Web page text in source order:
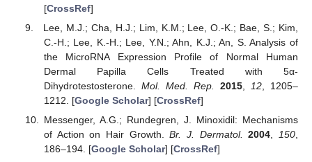
[CrossRef]
Lee, M.J.; Cha, H.J.; Lim, K.M.; Lee, O.-K.; Bae, S.; Kim,
C.-H.; Lee, K.-H.; Lee, Y.N.; Ahn, K.J.; An, S. Analysis of
the MicroRNA Expression Profile of Normal Human
Dermal Papilla Cells Treated with 5α-
Dihydrotestosterone. Mol. Med. Rep. 2015 12 , 1205–
1212. [Google Scholar] [CrossRef]
Messenger, A.G.; Rundegren, J. Minoxidil: Mechanisms
of Action on Hair Growth.Br. J. Dermatol. 2004 150
186–194. [Google Scholar] [CrossRef]